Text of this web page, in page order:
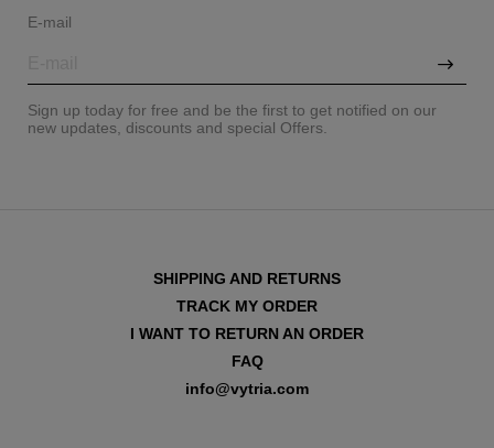
E-mail
Sign up today for free and be the first to get notified on our
new updates, discounts and special Offers.
SHIPPING AND RETURNS
TRACK MY ORDER
I WANT TO RETURN AN ORDER
FAQ
info@vytria.com